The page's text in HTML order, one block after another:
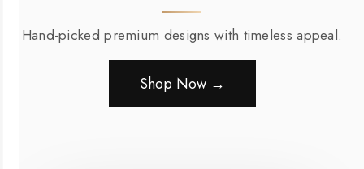
Hand-picked premium designs with timeless appeal.
Shop Now →